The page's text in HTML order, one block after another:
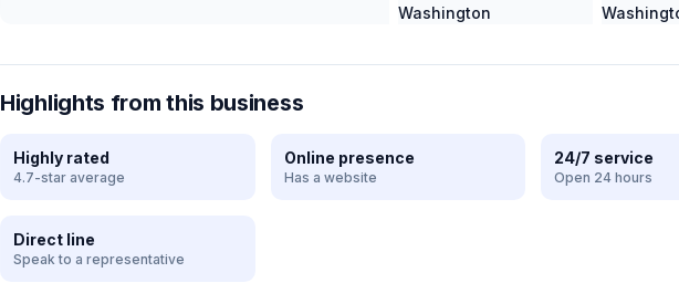
Highlights from this business
Highly rated
4.7-star average
Online presence
Has a website
24/7 service
Open 24 hours
Direct line
Speak to a representative